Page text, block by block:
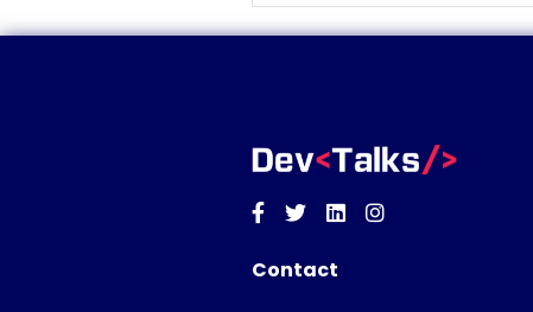
Facebook
TwitterLinkedinInstagram
Contact